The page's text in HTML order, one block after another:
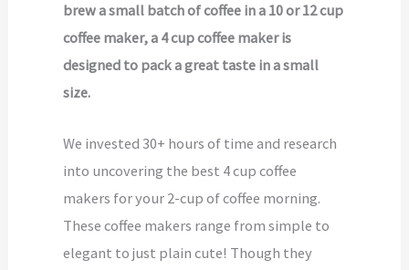
brew a small batch of coffee in a 10 or 12 cup
coffee maker, a 4 cup coffee maker is
designed to pack a great taste in a small
size.
We invested 30+ hours of time and research
into uncovering the best 4 cup coffee
makers for your 2-cup of coffee morning.
These coffee makers range from simple to
elegant to just plain cute! Though they